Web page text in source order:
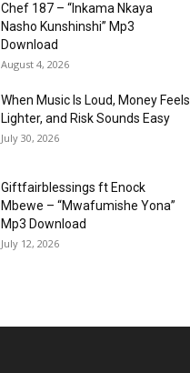
Chef 187 – “Inkama Nkaya
Nasho Kunshinshi” Mp3
Download
August 4, 2026
When Music Is Loud, Money Feels
Lighter, and Risk Sounds Easy
July 30, 2026
Giftfairblessings ft Enock
Mbewe – “Mwafumishe Yona”
Mp3 Download
July 12, 2026